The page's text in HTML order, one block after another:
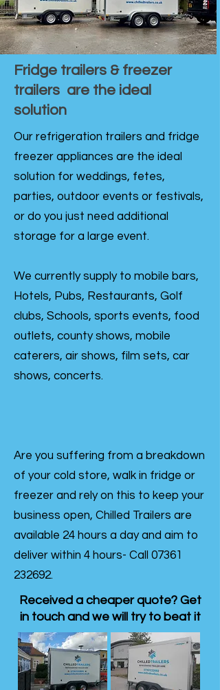
Fridge trailers & freezer
trailers are the ideal
solution
Our refrigeration trailers and fridge
freezer appliances are the ideal
solution for weddings, fetes,
parties, outdoor events or festivals,
or do you just need additional
storage for a large event.
We currently supply to mobile bars,
Hotels, Pubs, Restaurants, Golf
clubs, Schools, sports events, food
outlets, county shows, mobile
caterers, air shows, film sets, car
shows, concerts.
Are you suffering from a breakdown
of your cold store, walk in fridge or
freezer and rely on this to keep your
business open, Chilled Trailers are
available 24 hours a day and aim to
deliver within 4 hours- Call 07361
232692.
Received a cheaper quote? Get
in touch and we will try to beat it